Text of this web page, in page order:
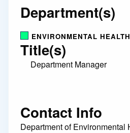
Department(s)
ENVIRONMENTAL
Title(s)
Department Manager
Contact Info
Department of Environmental